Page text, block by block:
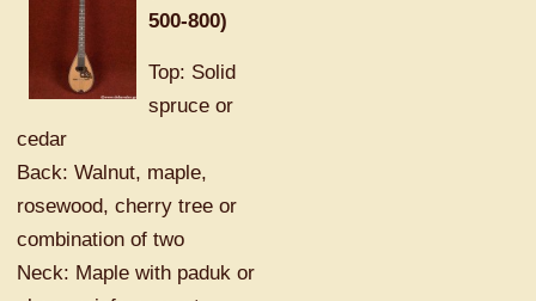
500-800)
Top: Solid
spruce or
cedar
Back: Walnut, maple,
rosewood, cherry tree or
combination of two
Neck: Maple with paduk or